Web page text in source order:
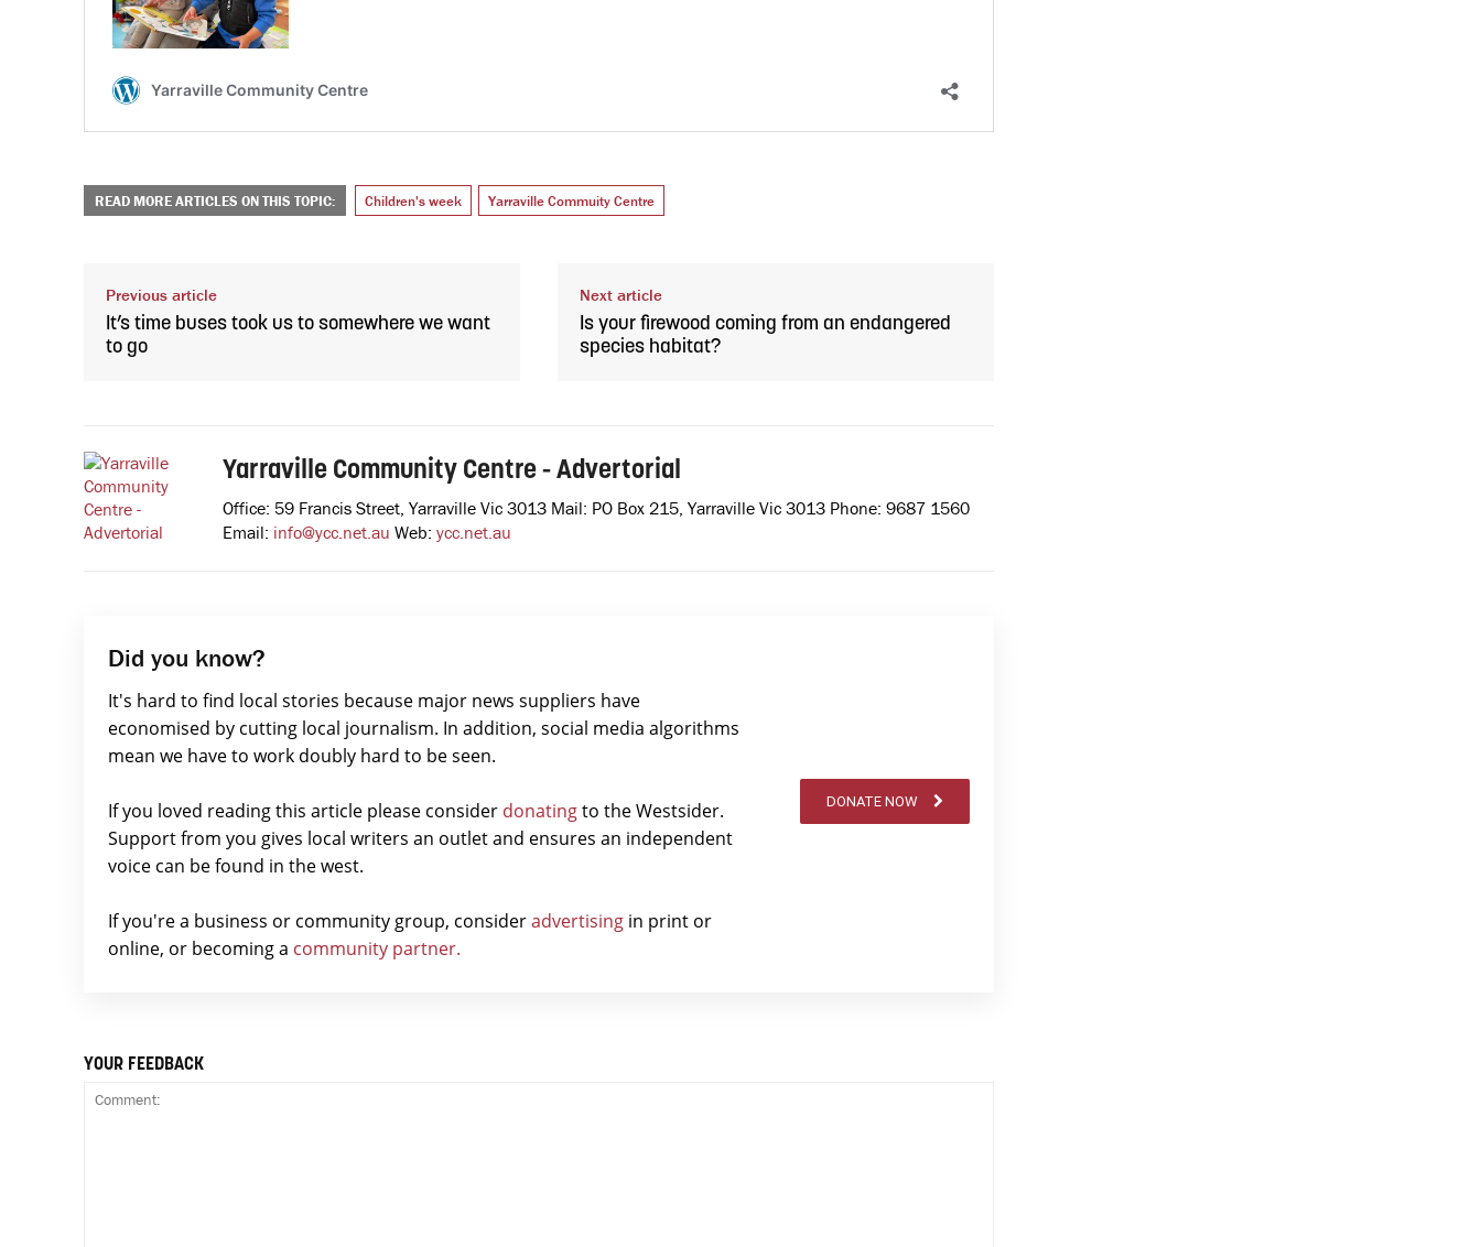
READ MORE ARTICLES ON THIS TOPIC: Children's week Yarraville Commuity Centre
Previous article
It’s time buses took us to somewhere we want
to go
Next article
Is your firewood coming from an endangered
species habitat?
Yarraville Community Centre - Advertorial
Office: 59 Francis Street, Yarraville Vic 3013 Mail: PO Box 215, Yarraville Vic 3013 Phone: 9687 1560
Email: info@ycc.net.au Web: ycc.net.au
Did you know?
It's hard to find local stories because major news suppliers have
economised by cutting local journalism. In addition, social media algorithms
mean we have to work doubly hard to be seen.
If you loved reading this article please consider donatingto the Westsider.
Support from you gives local writers an outlet and ensures an independent
voice can be found in the west.
If you're a business or community group, consideradvertising in print or
online, or becoming a community partner.
DONATE NOW
YOUR FEEDBACK